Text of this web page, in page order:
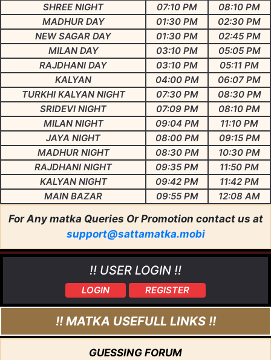
SHREE NIGHT
07:10 PM
08:10 PM
MADHUR DAY
01:30 PM
02:30 PM
NEW SAGAR DAY
01:30 PM
02:45 PM
MILAN DAY
03:10 PM
05:05 PM
RAJDHANI DAY
03:10 PM
05:11 PM
KALYAN
04:00 PM
06:07 PM
TURKHI KALYAN NIGHT
07:30 PM
08:30 PM
SRIDEVI NIGHT
07:09 PM
08:10 PM
MILAN NIGHT
09:04 PM
11:10 PM
JAYA NIGHT
08:00 PM
09:15 PM
MADHUR NIGHT
08:30 PM
10:30 PM
RAJDHANI NIGHT
09:35 PM
11:50 PM
KALYAN NIGHT
09:42 PM
11:42 PM
MAIN BAZAR
09:55 PM 12:08 AM
For Any matka Queries Or Promotion contact us at
support@sattamatka.mobi
!! USER LOGIN !!
LOGIN REGISTER
!! MATKA USEFULL LINKS !!
GUESSING FORUM